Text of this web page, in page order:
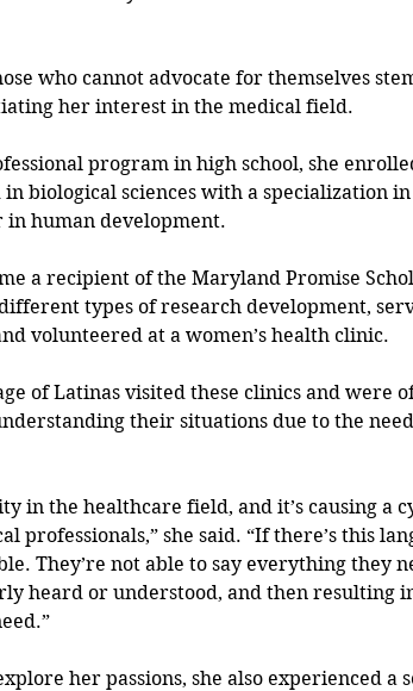
who cannot advocate for themselves
her interest in the medical field.
program in high school, she
biological sciences with a specialization
human development.
a recipient of the Maryland Promise
types of research development,
volunteered at a women’s health clinic.
of Latinas visited these clinics and were
their situations due to the
in the healthcare field, and it’s causing a
professionals,” she said. “If there’s this
They’re not able to say everything they
heard or understood, and then resulting
her passions, she also experienced a